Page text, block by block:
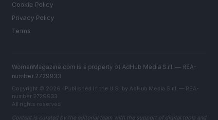
Cookie Policy
Privacy Policy
Terms
WomanMagazine.com is a property of AdHub Media S.r.l. — REA-
number 2729933
Copyright © 2026 · Published in the U.S. by AdHub Media S.r.l. — REA-
number 2729933
All rights reserved
Content is curated by the editorial team with the support of digital tools and